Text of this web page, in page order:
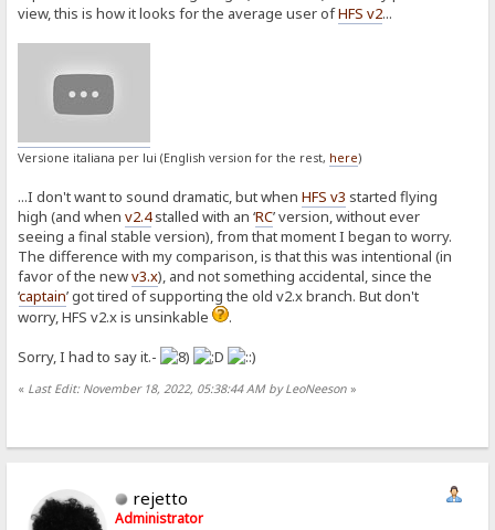
view, this is how it looks for the average user ofHFS v2...
Versione italiana per lui (English version for the rest, here)
...I don't want to sound dramatic, but whenHFS v3 started flying
high (and whenv2.4stalled with an ‘RC’ version, without ever
seeing a final stable version), from that moment I began to worry.
The difference with my comparison, is that this was intentional (in
favor of the newv3.x), and not something accidental, since the
‘captain’ got tired of supporting the old v2.x branch. But don't
worry, HFS v2.x is unsinkable
.
Sorry, I had to say it.-
« Last Edit: November 18, 2022, 05:38:44 AM by LeoNeeson »
rejetto
Administrator